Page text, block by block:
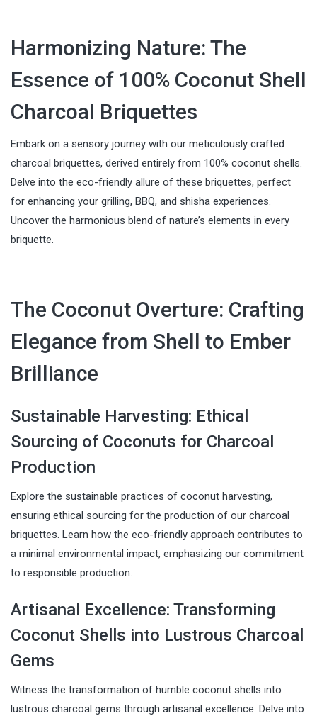
Harmonizing Nature: The
Essence of 100% Coconut Shell
Charcoal Briquettes
Embark on a sensory journey with our meticulously crafted
charcoal briquettes, derived entirely from 100% coconut shells.
Delve into the eco-friendly allure of these briquettes, perfect
for enhancing your grilling, BBQ, and shisha experiences.
Uncover the harmonious blend of nature’s elements in every
briquette.
The Coconut Overture: Crafting
Elegance from Shell to Ember
Brilliance
Sustainable Harvesting: Ethical
Sourcing of Coconuts for Charcoal
Production
Explore the sustainable practices of coconut harvesting,
ensuring ethical sourcing for the production of our charcoal
briquettes. Learn how the eco-friendly approach contributes to
a minimal environmental impact, emphasizing our commitment
to responsible production.
Artisanal Excellence: Transforming
Coconut Shells into Lustrous Charcoal
Gems
Witness the transformation of humble coconut shells into
lustrous charcoal gems through artisanal excellence. Delve into